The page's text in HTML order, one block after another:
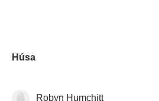
Húsa
Robyn Humchitt